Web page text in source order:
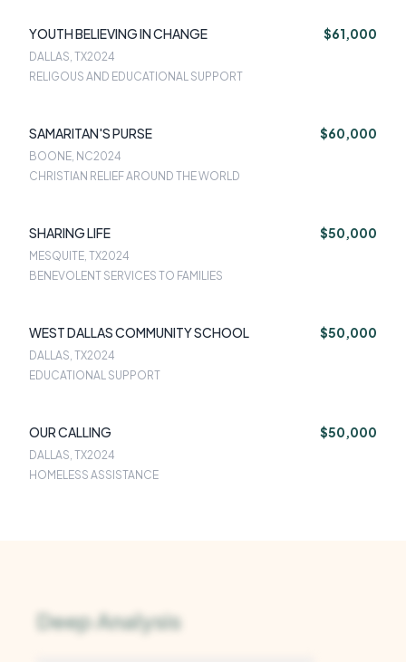
YOUTH BELIEVING IN CHANGE $61,000
DALLAS, TX2024
RELIGOUS AND EDUCATIONAL SUPPORT
SAMARITAN'S PURSE $60,000
BOONE, NC2024
CHRISTIAN RELIEF AROUND THE WORLD
SHARING LIFE $50,000
MESQUITE, TX2024
BENEVOLENT SERVICES TO FAMILIES
WEST DALLAS COMMUNITY SCHOOL $50,000
DALLAS, TX2024
EDUCATIONAL SUPPORT
OUR CALLING $50,000
DALLAS, TX2024
HOMELESS ASSISTANCE
Deep Analysis